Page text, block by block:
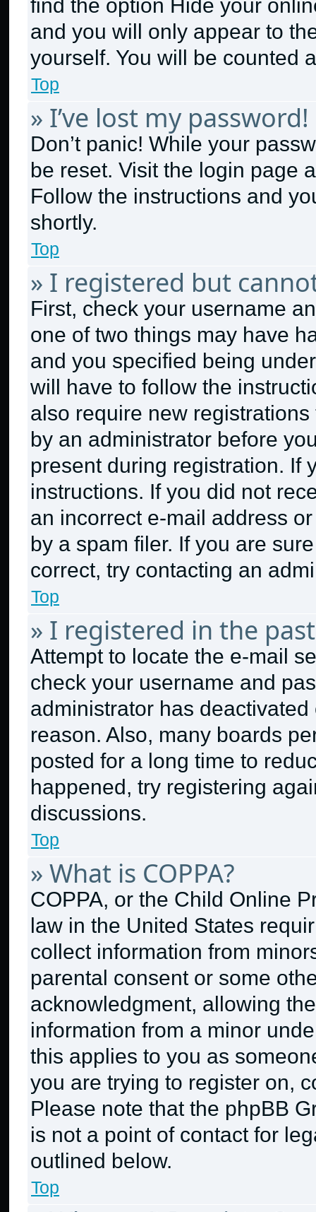
find the option Hide your
and you will only appear to
yourself. You will be counted
Top
» I’ve lost my password!
Don’t panic! While your
be reset. Visit the login page
Follow the instructions and
shortly.
Top
» I registered but
First, check your username
one of two things may have
and you specified being
will have to follow the
also require new
by an administrator before
present during registration. If
instructions. If you did not
an incorrect e-mail address
by a spam filer. If you are
correct, try contacting an
Top
» I registered in the
Attempt to locate the e-mail
check your username and
administrator has
reason. Also, many boards
posted for a long time to
happened, try registering
discussions.
Top
» What is COPPA?
COPPA, or the Child Online
law in the United States
collect information from
parental consent or some
acknowledgment, allowing
information from a minor
this applies to you as
you are trying to register on,
Please note that the phpBB
is not a point of contact for
outlined below.
Top